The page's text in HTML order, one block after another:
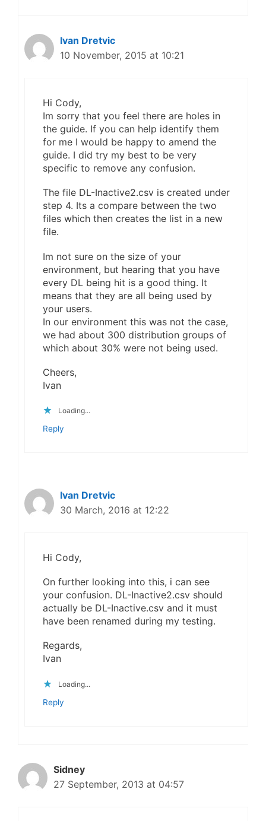
Ivan Dretvic
10 November, 2015 at 10:21
Hi Cody,
Im sorry that you feel there are holes in
the guide. If you can help identify them
for me I would be happy to amend the
guide. I did try my best to be very
specific to remove any confusion.
The file DL-Inactive2.csv is created under
step 4. Its a compare between the two
files which then creates the list in a new
file.
Im not sure on the size of your
environment, but hearing that you have
every DL being hit is a good thing. It
means that they are all being used by
your users.
In our environment this was not the case,
we had about 300 distribution groups of
which about 30% were not being used.
Cheers,
Ivan
Loading...
Reply
Ivan Dretvic
30 March, 2016 at 12:22
Hi Cody,
On further looking into this, i can see
your confusion. DL-Inactive2.csv should
actually be DL-Inactive.csv and it must
have been renamed during my testing.
Regards,
Ivan
Loading...
Reply
Sidney
27 September, 2013 at 04:57